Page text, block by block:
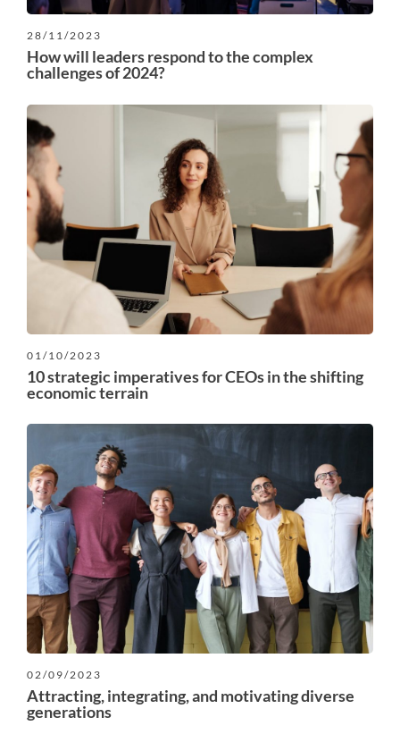
28/11/2023
How will leaders respond to the complex
challenges of 2024?
01/10/2023
10 strategic imperatives for CEOs in the shifting
economic terrain
02/09/2023
Attracting, integrating, and motivating diverse
generations